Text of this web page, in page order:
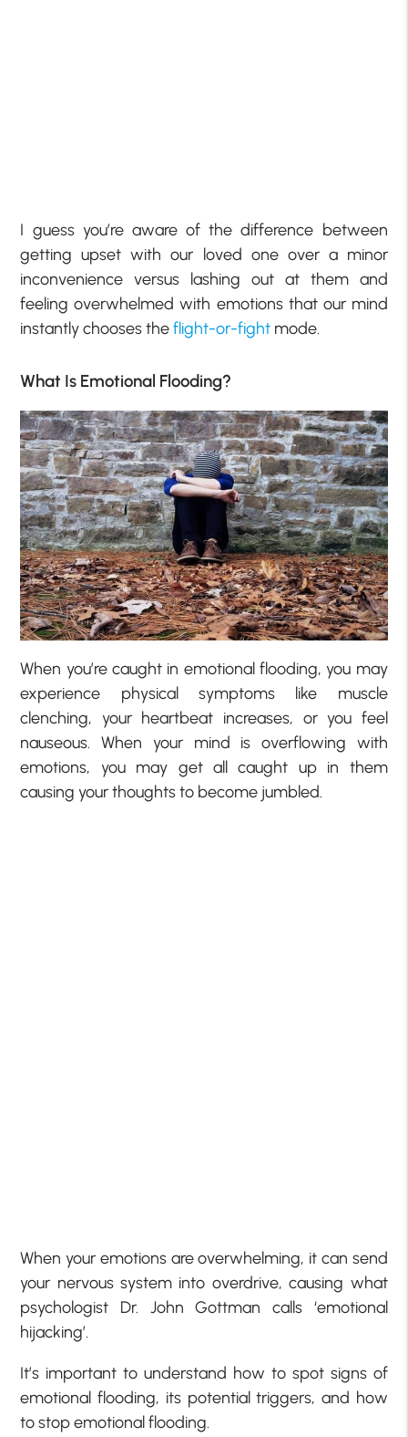
I guess you’re aware of the difference between
getting upset with our loved one over a minor
inconvenience versus lashing out at them and
feeling overwhelmed with emotions that our mind
instantly chooses theflight-or-fight mode.
What Is Emotional Flooding?
When you’re caught in emotional flooding, you may
experience physical symptoms like muscle
clenching, your heartbeat increases, or you feel
nauseous. When your mind is overflowing with
emotions, you may get all caught up in them
causing your thoughts to become jumbled.
When your emotions are overwhelming, it can send
your nervous system into overdrive, causing what
psychologist Dr. John Gottman calls ‘emotional
hijacking’.
It’s important to understand how to spot signs of
emotional flooding, its potential triggers, and how
to stop emotional flooding.